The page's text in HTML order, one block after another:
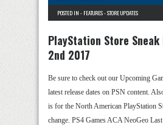
POSTED IN - FEATURES-STORE UPDATES
PlayStation Store Sneak
2nd 2017
Be sure to check out our Upcoming
latest release dates on PSN content.
is for the North American PlayStation
change. PS4 Games ACA NeoGeo